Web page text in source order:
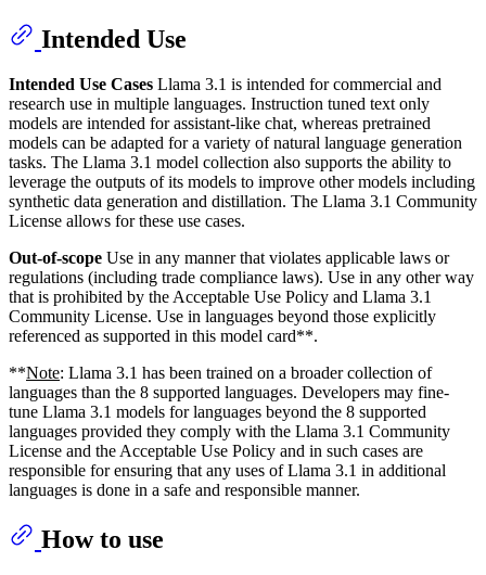
Intended Use
Intended Use Cases Llama 3.1 is intended for commercial and
research use in multiple languages. Instruction tuned text only
models are intended for assistant-like chat, whereas pretrained
models can be adapted for a variety of natural language generation
tasks. The Llama 3.1 model collection also supports the ability to
leverage the outputs of its models to improve other models including
synthetic data generation and distillation. The Llama 3.1 Community
License allows for these use cases.
Out-of-scope Use in any manner that violates applicable laws or
regulations (including trade compliance laws). Use in any other way
that is prohibited by the Acceptable Use Policy and Llama 3.1
Community License. Use in languages beyond those explicitly
referenced as supported in this model card**.
**Note: Llama 3.1 has been trained on a broader collection of
languages than the 8 supported languages. Developers may fine-
tune Llama 3.1 models for languages beyond the 8 supported
languages provided they comply with the Llama 3.1 Community
License and the Acceptable Use Policy and in such cases are
responsible for ensuring that any uses of Llama 3.1 in additional
languages is done in a safe and responsible manner.
How to use